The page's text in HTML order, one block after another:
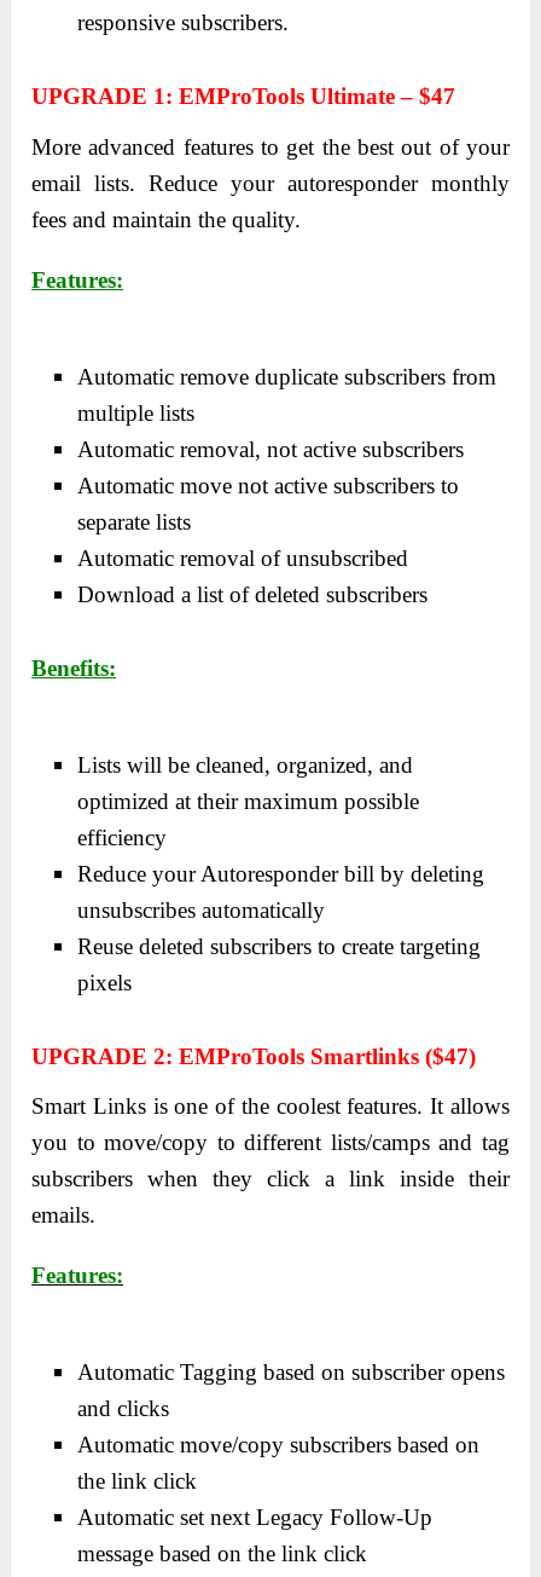
responsive subscribers.
UPGRADE 1: EMProTools Ultimate – $47
More advanced features to get the best out of your
email lists. Reduce your autoresponder monthly
fees and maintain the quality.
Features:
Automatic remove duplicate subscribers from
multiple lists
Automatic removal, not active subscribers
Automatic move not active subscribers to
separate lists
Automatic removal of unsubscribed
Download a list of deleted subscribers
Benefits:
Lists will be cleaned, organized, and
optimized at their maximum possible
efficiency
Reduce your Autoresponder bill by deleting
unsubscribes automatically
Reuse deleted subscribers to create targeting
pixels
UPGRADE 2: EMProTools Smartlinks ($47)
Smart Links is one of the coolest features. It allows
you to move/copy to different lists/camps and tag
subscribers when they click a link inside their
emails.
Features:
Automatic Tagging based on subscriber opens
and clicks
Automatic move/copy subscribers based on
the link click
Automatic set next Legacy Follow-Up
message based on the link click